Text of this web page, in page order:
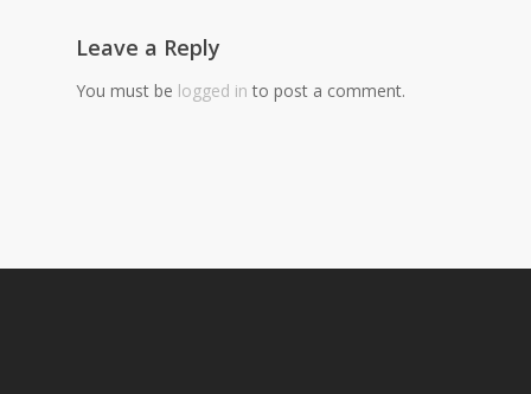
Leave a Reply
You must be logged in to post a comment.